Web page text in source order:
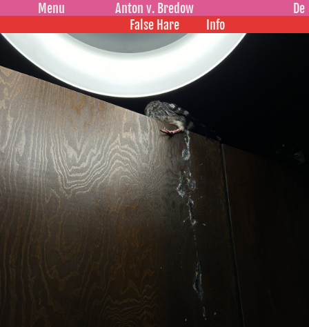
Menu Anton v. Bredow
De
False Hare
Info